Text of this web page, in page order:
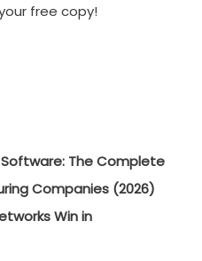
free copy!
The Complete
Companies (2026)
Win in